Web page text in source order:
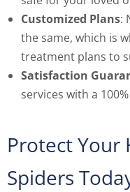
Customized Plans:
the same, which is
treatment plans to
Satisfaction
services with a
Protect Your
Spiders